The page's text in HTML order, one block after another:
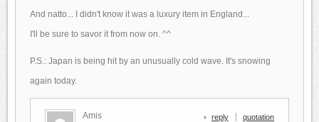
And natto... I didn't know it was a luxury item in England...
I'll be sure to savor it from now on. ^^
P.S.: Japan is being hit by an unusually cold wave. It's snowing
again today.
Amis reply quotation